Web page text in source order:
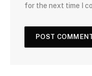
for the next time I